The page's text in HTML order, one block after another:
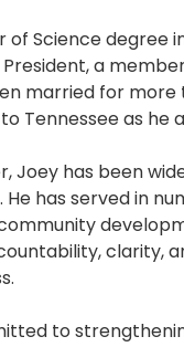
of Science degree
President, a
married for
Tennessee as he
Joey has been
has served in
clarity,
to